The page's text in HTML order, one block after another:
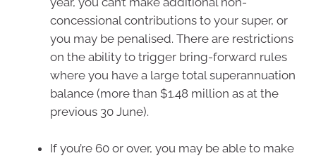
concessional contributions to your super, or
you may be penalised. There are restrictions
on the ability to trigger bring-forward rules
where you have a large total superannuation
balance (more than $1.48 million as at the
previous 30 June).
If you’re 60 or over, you may be able to make